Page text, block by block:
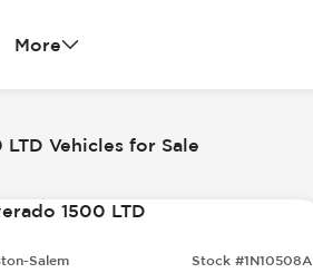
More
Vehicles for Sale
Salem Stock #1N10508A